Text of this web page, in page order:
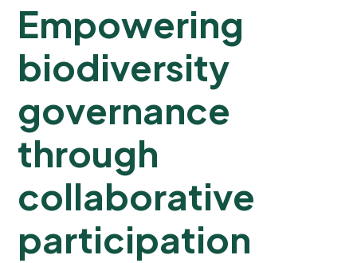
Empowering
biodiversity
governance
through
collaborative
participation